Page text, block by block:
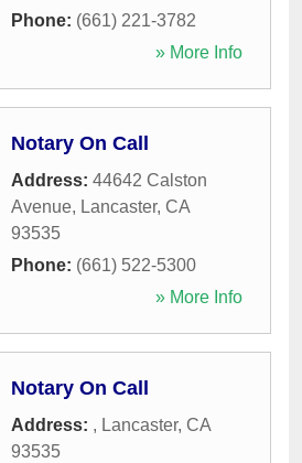
Phone: (661) 221-3782
» More Info
Notary On Call
Address: 44642 Calston
Avenue, Lancaster, CA
93535
Phone: (661) 522-5300
» More Info
Notary On Call
Address: , Lancaster, CA
93535